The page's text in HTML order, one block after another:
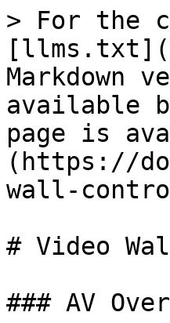
> For the
Markdown
available
page is
(https://
wall-
# Video
### AV